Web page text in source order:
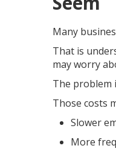
Many
That is
may worry
The problem
Those costs
Slower
More